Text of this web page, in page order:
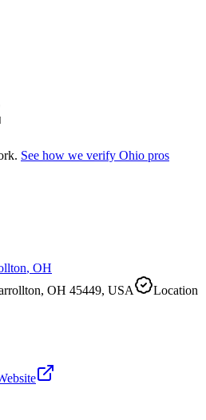
See how we verify Ohio pros
, OH
OH 45449, USA
Location